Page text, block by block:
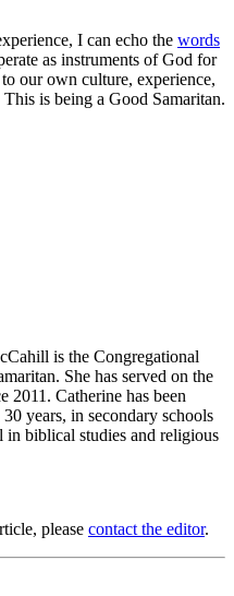
I can echo the words
as instruments of God for
our own culture, experience,
is being a Good Samaritan.
is the Congregational
She has served on the
2011. Catherine has been
years, in secondary schools
in biblical studies and religious
please contact the editor.